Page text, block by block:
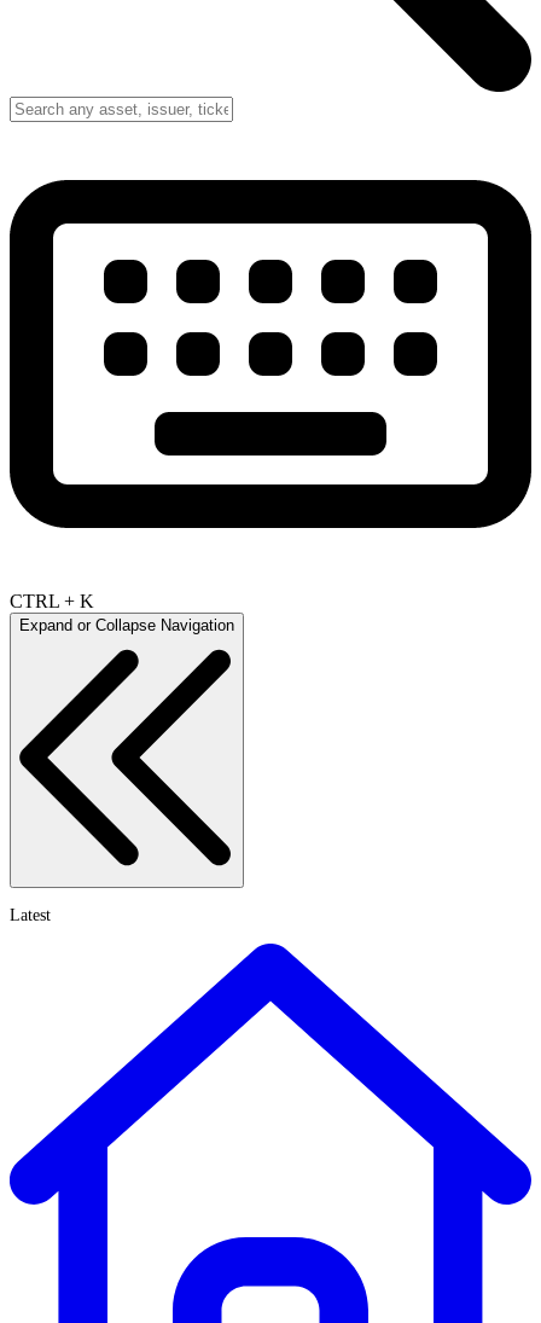
CTRL + K
Expand or Collapse Navigation
Latest